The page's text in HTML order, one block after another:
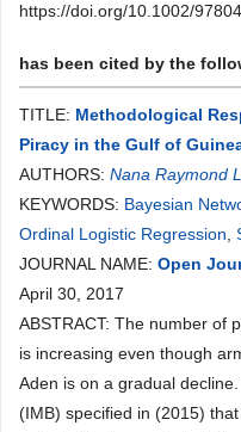
https://doi.org/10.1002/
has been cited by the
TITLE: Methodological
Piracy in the Gulf of
AUTHORS: Nana Raymond
KEYWORDS: Bayesian
Ordinal Logistic Regression
JOURNAL NAME: Open
April 30, 2017
ABSTRACT: The number of
is increasing even though
Aden is on a gradual
(IMB) specified in (2015)